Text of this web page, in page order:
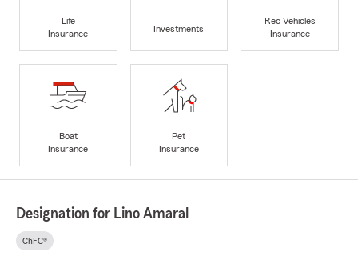
Life
Insurance
Investments
Rec Vehicles
Insurance
Boat
Insurance
Pet
Insurance
Designation for Lino Amaral
ChFC®